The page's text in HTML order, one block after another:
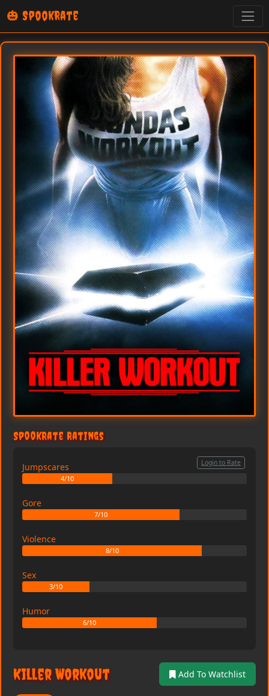
🎃 SpookRate
SpookRate Ratings
Jumpscares
4/10
Login to Rate
Gore
7/10
Violence
8/10
Sex
3/10
Humor
6/10
Killer Workout Add To Watchlist